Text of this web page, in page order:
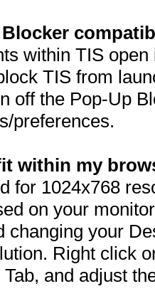
within TIS
TIS from
off the Pop-Up
preferences.
within my
for 1024x768
on your
changing your
Right click
and adjust